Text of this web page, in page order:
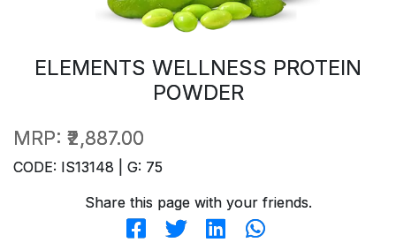
ELEMENTS WELLNESS PROTEIN
POWDER
MRP: ₹2,887.00
CODE: IS13148 | G: 75
Share this page with your friends.